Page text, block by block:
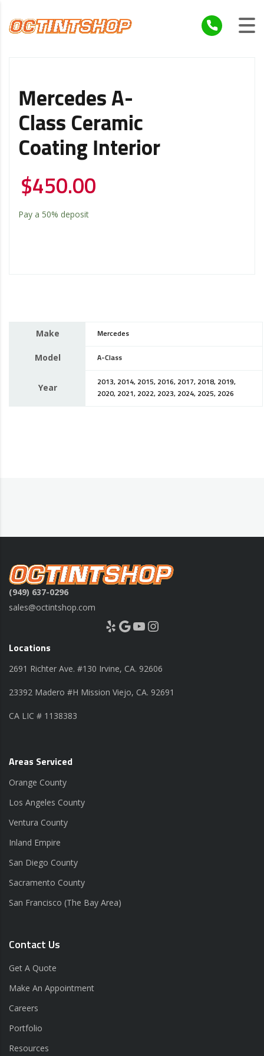
Mercedes A-
Class Ceramic
Coating Interior
$450.00
Pay a 50% deposit
Make Mercedes
Model A-Class
Year
2013, 2014, 2015, 2016, 2017, 2018, 2019,
2020, 2021, 2022, 2023, 2024, 2025, 2026
(949) 637-0296
sales@octintshop.com
Yelp Google YouTube Instagram
Locations
2691 Richter Ave. #130 Irvine, CA. 92606
23392 Madero #H Mission Viejo, CA. 92691
CA LIC # 1138383
Areas Serviced
Orange County
Los Angeles County
Ventura County
Inland Empire
San Diego County
Sacramento County
San Francisco (The Bay Area)
Contact Us
Get A Quote
Make An Appointment
Careers
Portfolio
Resources